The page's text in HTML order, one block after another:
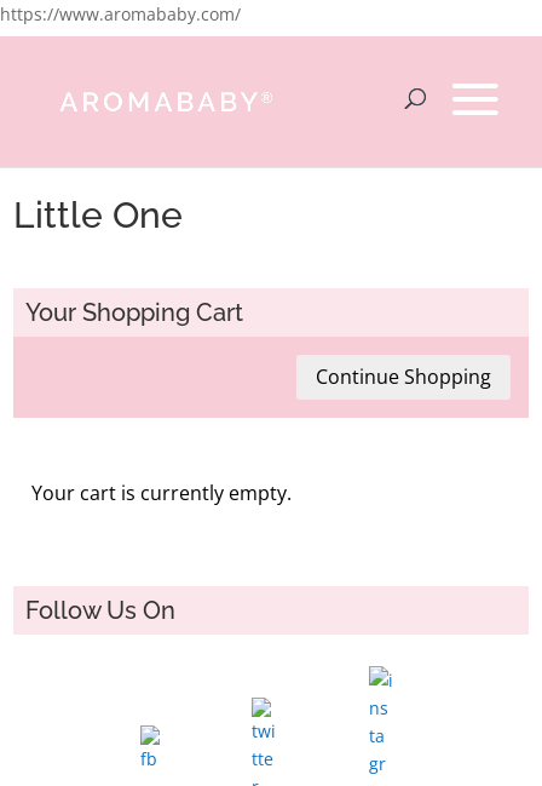
https://www.aromababy.com/
Little One
Your Shopping Cart
Continue Shopping
Your cart is currently empty.
Follow Us On